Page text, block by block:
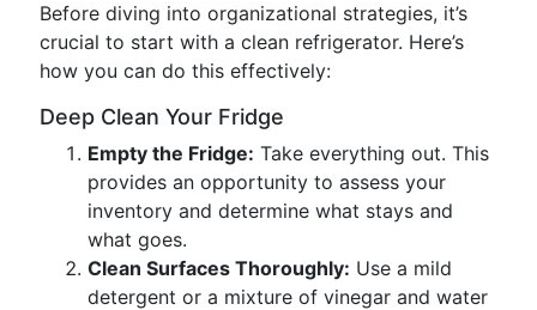
Before diving into organizational strategies, it’s
crucial to start with a clean refrigerator. Here’s
how you can do this effectively:
Deep Clean Your Fridge
Empty the Fridge: Take everything out. This
provides an opportunity to assess your
inventory and determine what stays and
what goes.
Clean Surfaces Thoroughly: Use a mild
detergent or a mixture of vinegar and water